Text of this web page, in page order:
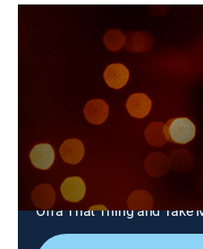
The Top Ten Revealed
S7 E28 | 200
Music |2024
The series continues with
experts like Steven Adler,
Durbin who go over
James Brown. Songs
Offa That Thing and Take